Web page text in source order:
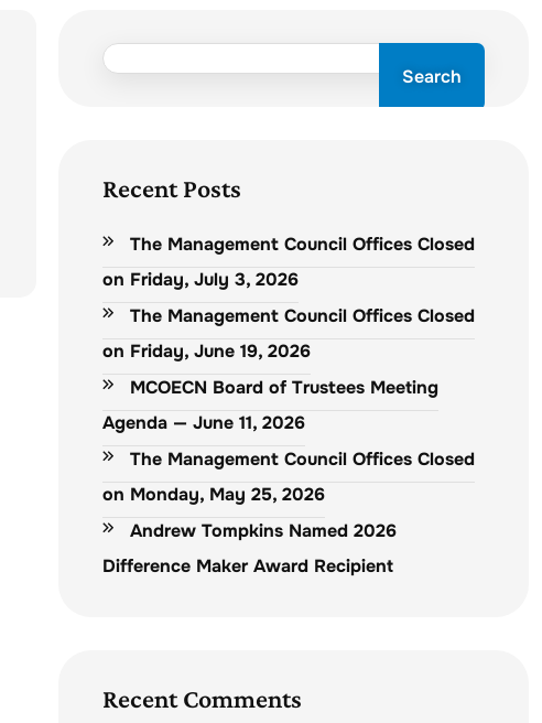
Search
Recent Posts
The Management Council Offices Closed
on Friday, July 3, 2026
The Management Council Offices Closed
on Friday, June 19, 2026
MCOECN Board of Trustees Meeting
Agenda — June 11, 2026
The Management Council Offices Closed
on Monday, May 25, 2026
Andrew Tompkins Named 2026
Difference Maker Award Recipient
Recent Comments